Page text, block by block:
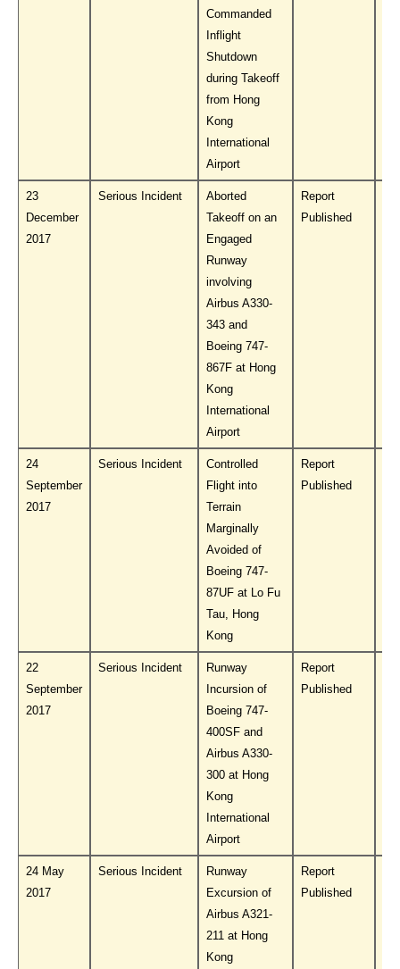
Commanded
Inflight
Shutdown
during Takeoff
from Hong
Kong
International
Airport
23
December
2017
Serious Incident
Aborted
Takeoff on an
Engaged
Runway
involving
Airbus A330-
343 and
Boeing 747-
867F at Hong
Kong
International
Airport
Report
Published
24
September
2017
Serious Incident
Controlled
Flight into
Terrain
Marginally
Avoided of
Boeing 747-
87UF at Lo Fu
Tau, Hong
Kong
Report
Published
22
September
2017
Serious Incident
Runway
Incursion of
Boeing 747-
400SF and
Airbus A330-
300 at Hong
Kong
International
Airport
Report
Published
24 May
2017
Serious Incident
Runway
Excursion of
Airbus A321-
211 at Hong
Kong
Report
Published